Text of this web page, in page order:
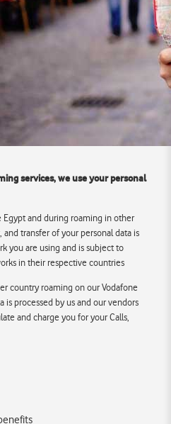
services, we use your personal
and during roaming in other
transfer of your personal data is
you are using and is subject to
in their respective countries
roaming on our Vodafone
is processed by us and our vendors
and charge you for your Calls,